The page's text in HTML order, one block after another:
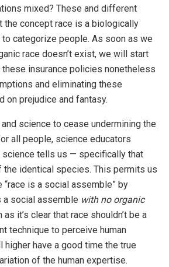
mixed? These and different
concept race is a biologically
categorize people. As soon as we
race doesn’t exist, we will start
insurance policies nonetheless
and eliminating these
on prejudice and fantasy.
science to cease undermining the
all people, science educators
science tells us — specifically that
the identical species. This permits us
“race is a social assemble” by
a social assemble with no organic
as it’s clear that race shouldn’t be a
technique to perceive human
have a good time the true
of the human expertise.